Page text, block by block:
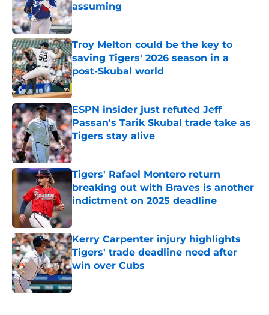
assuming
Published by on Invalid Date
Troy Melton could be the key to
saving Tigers' 2026 season in a
post-Skubal world
Published by on Invalid Date
ESPN insider just refuted Jeff
Passan's Tarik Skubal trade take as
Tigers stay alive
Published by on Invalid Date
Tigers' Rafael Montero return
breaking out with Braves is another
indictment on 2025 deadline
Kerry Carpenter injury highlights
Tigers' trade deadline need after
win over Cubs
Published by on Invalid Date